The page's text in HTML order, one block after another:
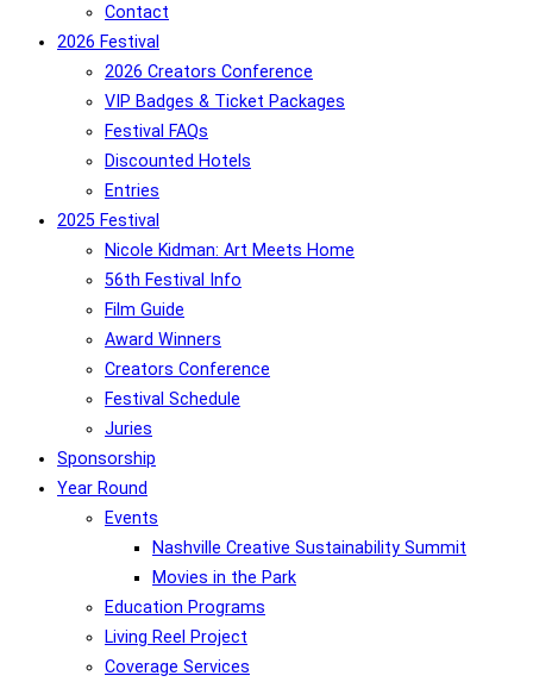
Contact
2026 Festival
2026 Creators Conference
VIP Badges & Ticket Packages
Festival FAQs
Discounted Hotels
Entries
2025 Festival
Nicole Kidman: Art Meets Home
56th Festival Info
Film Guide
Award Winners
Creators Conference
Festival Schedule
Juries
Sponsorship
Year Round
Events
Nashville Creative Sustainability Summit
Movies in the Park
Education Programs
Living Reel Project
Coverage Services